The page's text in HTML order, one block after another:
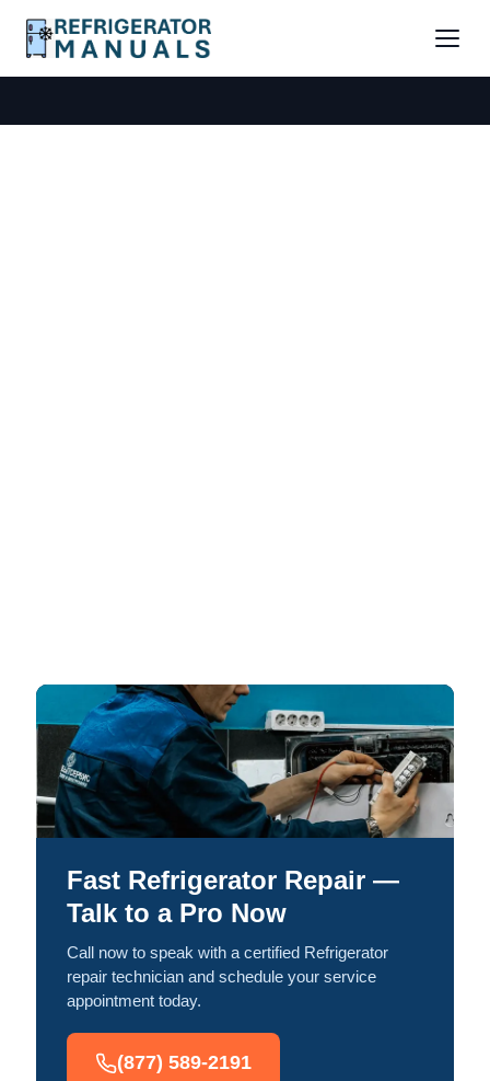
Fast Refrigerator Repair —
Talk to a Pro Now
Call now to speak with a certified Refrigerator
repair technician and schedule your service
appointment today.
(877) 589-2191